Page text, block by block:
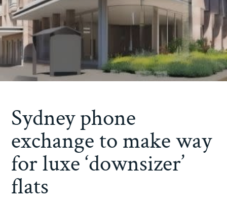
Sydney phone
exchange to make way
for luxe ‘downsizer’
flats